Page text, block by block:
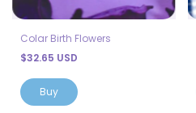
Colar Birth Flowers
$32.65 USD
Buy